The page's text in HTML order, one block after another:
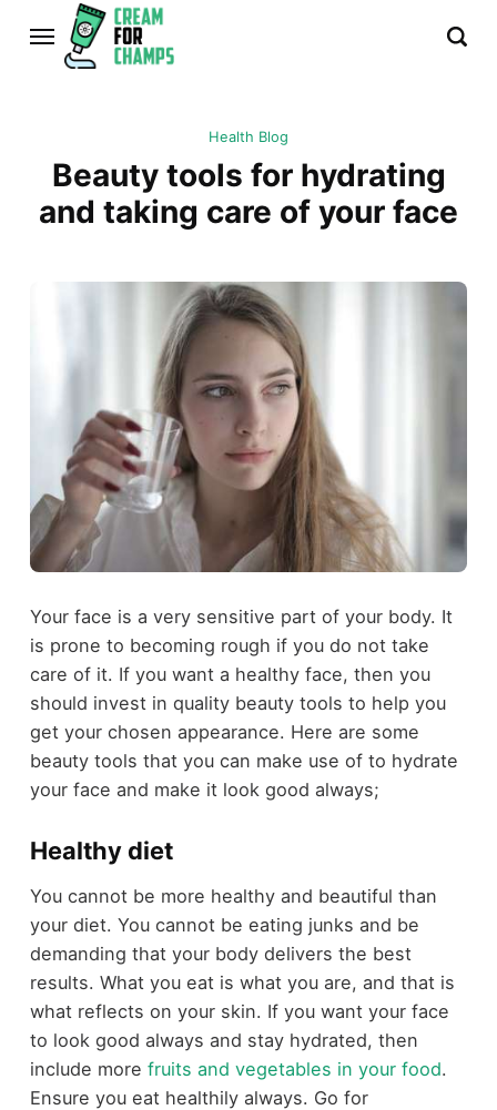
Health Blog
Beauty tools for hydrating
and taking care of your face
Your face is a very sensitive part of your body. It
is prone to becoming rough if you do not take
care of it. If you want a healthy face, then you
should invest in quality beauty tools to help you
get your chosen appearance. Here are some
beauty tools that you can make use of to hydrate
your face and make it look good always;
Healthy diet
You cannot be more healthy and beautiful than
your diet. You cannot be eating junks and be
demanding that your body delivers the best
results. What you eat is what you are, and that is
what reflects on your skin. If you want your face
to look good always and stay hydrated, then
include more fruits and vegetables in your food.
Ensure you eat healthily always. Go for